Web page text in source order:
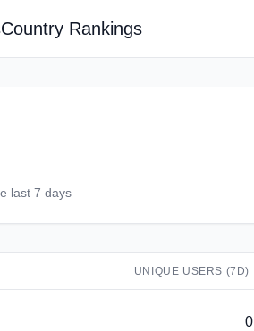
Country Rankings
last 7 days
UNIQUE USERS (7D)
0